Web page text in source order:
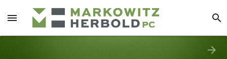
menu search
arrow_forward